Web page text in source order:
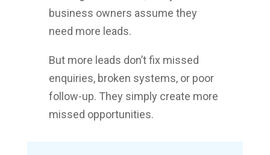
business owners assume they
need more leads.
But more leads don’t fix missed
enquiries, broken systems, or poor
follow-up. They simply create more
missed opportunities.